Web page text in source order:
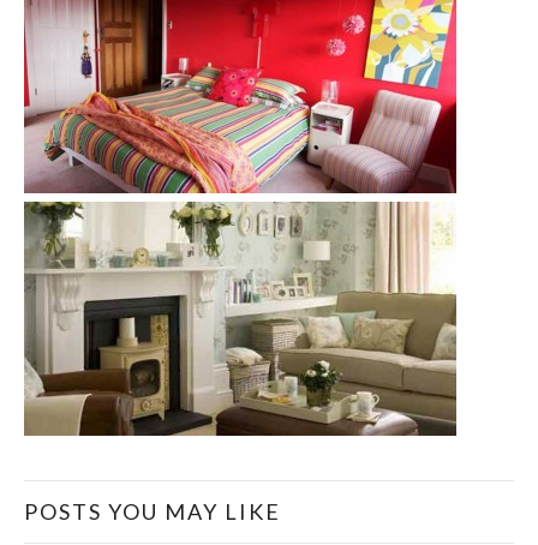
POSTS YOU MAY LIKE